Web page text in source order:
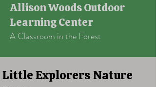
Allison Woods Outdoor
Learning Center
A Classroom in the Forest
Little Explorers Nature